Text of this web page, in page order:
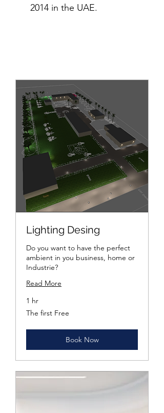
2014 in the UAE.
Lighting Desing
Do you want to have the perfect
ambient in you business, home or
Industrie?
Read More
1 hr
The
first
The first Free
Book Now